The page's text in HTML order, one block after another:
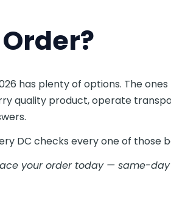
has plenty of options. The
quality product, operate
DC checks every one of those
your order today — same-